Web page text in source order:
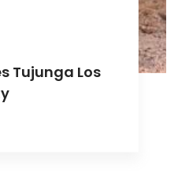
Tujunga Los